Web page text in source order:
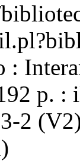
:
p.
2